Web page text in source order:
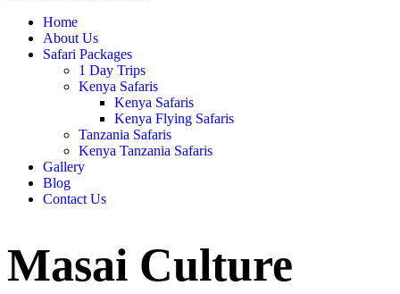
Home
About Us
Safari Packages
1 Day Trips
Kenya Safaris
Kenya Safaris
Kenya Flying Safaris
Tanzania Safaris
Kenya Tanzania Safaris
Gallery
Blog
Contact Us
Masai Culture